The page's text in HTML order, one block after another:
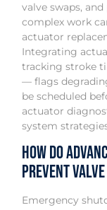
valve swaps,
complex work
actuator
Integrating
tracking stroke
— flags
be scheduled
actuator
system
How do
prevent
Emergency